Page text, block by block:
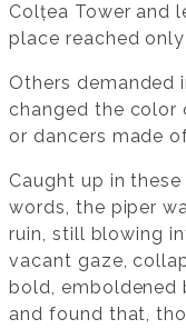
Colțea Tower and
place reached
Others demanded
changed the color
or dancers made
Caught up in
words, the piper
ruin, still blowing
vacant gaze,
bold, emboldened
and found that,